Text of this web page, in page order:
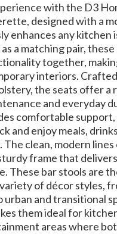
with the D3
designed with a
enhances any kitchen
a matching pair,
together,
interiors.
the seats offer a
and everyday
comfortable
and enjoy meals,
clean, modern
frame that
These bar stools are
of décor styles,
urban and transitional
them ideal for
areas where